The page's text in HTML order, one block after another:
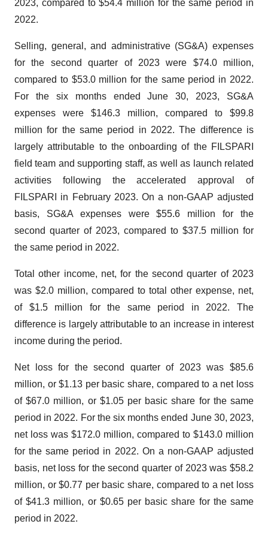
2023, compared to $54.4 million for the same period in
2022.
Selling, general, and administrative (SG&A) expenses
for the second quarter of 2023 were $74.0 million,
compared to $53.0 million for the same period in 2022.
For the six months ended June 30, 2023, SG&A
expenses were $146.3 million, compared to $99.8
million for the same period in 2022. The difference is
largely attributable to the onboarding of the FILSPARI
field team and supporting staff, as well as launch related
activities following the accelerated approval of
FILSPARI in February 2023. On a non-GAAP adjusted
basis, SG&A expenses were $55.6 million for the
second quarter of 2023, compared to $37.5 million for
the same period in 2022.
Total other income, net, for the second quarter of 2023
was $2.0 million, compared to total other expense, net,
of $1.5 million for the same period in 2022. The
difference is largely attributable to an increase in interest
income during the period.
Net loss for the second quarter of 2023 was $85.6
million, or $1.13 per basic share, compared to a net loss
of $67.0 million, or $1.05 per basic share for the same
period in 2022. For the six months ended June 30, 2023,
net loss was $172.0 million, compared to $143.0 million
for the same period in 2022. On a non-GAAP adjusted
basis, net loss for the second quarter of 2023 was $58.2
million, or $0.77 per basic share, compared to a net loss
of $41.3 million, or $0.65 per basic share for the same
period in 2022.